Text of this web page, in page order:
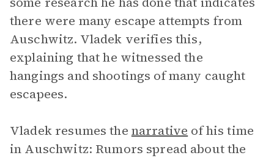
there were many escape attempts from
Auschwitz. Vladek verifies this,
explaining that he witnessed the
hangings and shootings of many caught
escapees.
Vladek resumes the narrative of his time
in Auschwitz: Rumors spread about the